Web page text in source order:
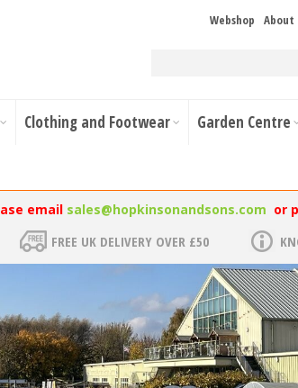
Webshop About
Clothing and Footwear Garden Centre
email sales@hopkinsonandsons.com or
FREE UK DELIVERY OVER £50